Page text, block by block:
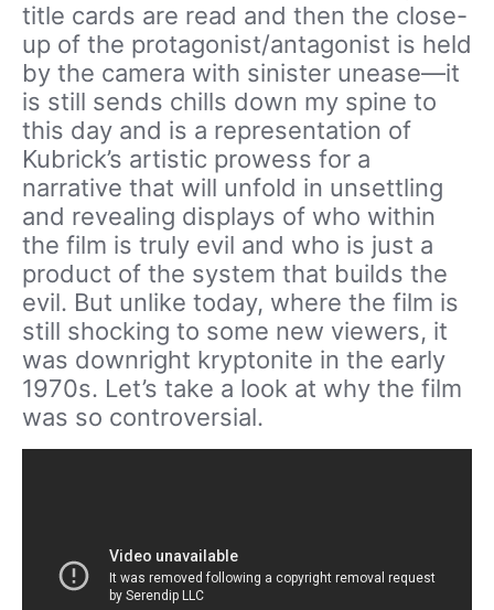
title cards are read and then the close-
up of the protagonist/antagonist is held
by the camera with sinister unease—it
is still sends chills down my spine to
this day and is a representation of
Kubrick’s artistic prowess for a
narrative that will unfold in unsettling
and revealing displays of who within
the film is truly evil and who is just a
product of the system that builds the
evil. But unlike today, where the film is
still shocking to some new viewers, it
was downright kryptonite in the early
1970s. Let’s take a look at why the film
was so controversial.